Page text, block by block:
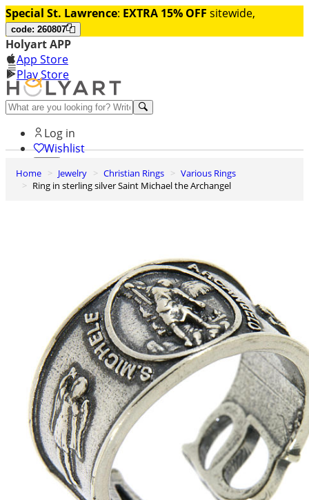
Special St. Lawrence: EXTRA 15% OFF sitewide,
code: 260807
Holyart APP
App Store
Play Store
Help and contacts
Log in
Wishlist
0
Cart
Home Jewelry Christian Rings
Various Rings
Ring in sterling silver Saint Michael the Archangel